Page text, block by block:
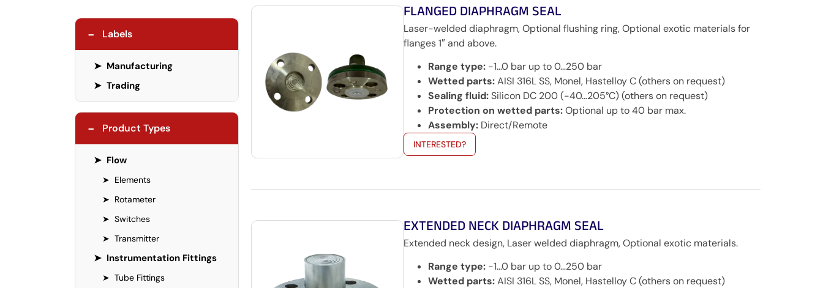
− Labels
➤ Manufacturing
➤ Trading
− Product Types
➤ Flow
➤ Elements
➤ Rotameter
➤ Switches
➤ Transmitter
➤ Instrumentation Fittings
➤ Tube Fittings
FLANGED DIAPHRAGM SEAL
Laser-welded diaphragm, Optional flushing ring, Optional exotic materials for
flanges 1″ and above.
Range type: -1…0 bar up to 0…250 bar
Wetted parts:AISI 316L SS, Monel, Hastelloy C (others on request)
Sealing fluid:Silicon DC 200 (-40…205°C) (others on request)
Protection on wetted parts:Optional up to 40 bar max.
Assembly: Direct/Remote
INTERESTED?
EXTENDED NECK DIAPHRAGM SEAL
Extended neck design, Laser welded diaphragm, Optional exotic materials.
Range type: -1…0 bar up to 0…250 bar
Wetted parts:AISI 316L SS, Monel, Hastelloy C (others on request)